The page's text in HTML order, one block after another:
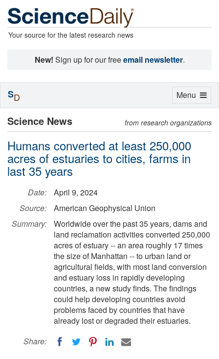
Your source for the latest research news
New! Sign up for our freeemail newsletter.
Science News from research organizations
Humans converted at least 250,000
acres of estuaries to cities, farms in
last 35 years
Date:
April 9, 2024
Source:
American Geophysical Union
Summary:
Worldwide over the past 35 years, dams and
land reclamation activities converted 250,000
acres of estuary -- an area roughly 17 times
the size of Manhattan -- to urban land or
agricultural fields, with most land conversion
and estuary loss in rapidly developing
countries, a new study finds. The findings
could help developing countries avoid
problems faced by countries that have
already lost or degraded their estuaries.
Share:
Toggle
Menu
SD